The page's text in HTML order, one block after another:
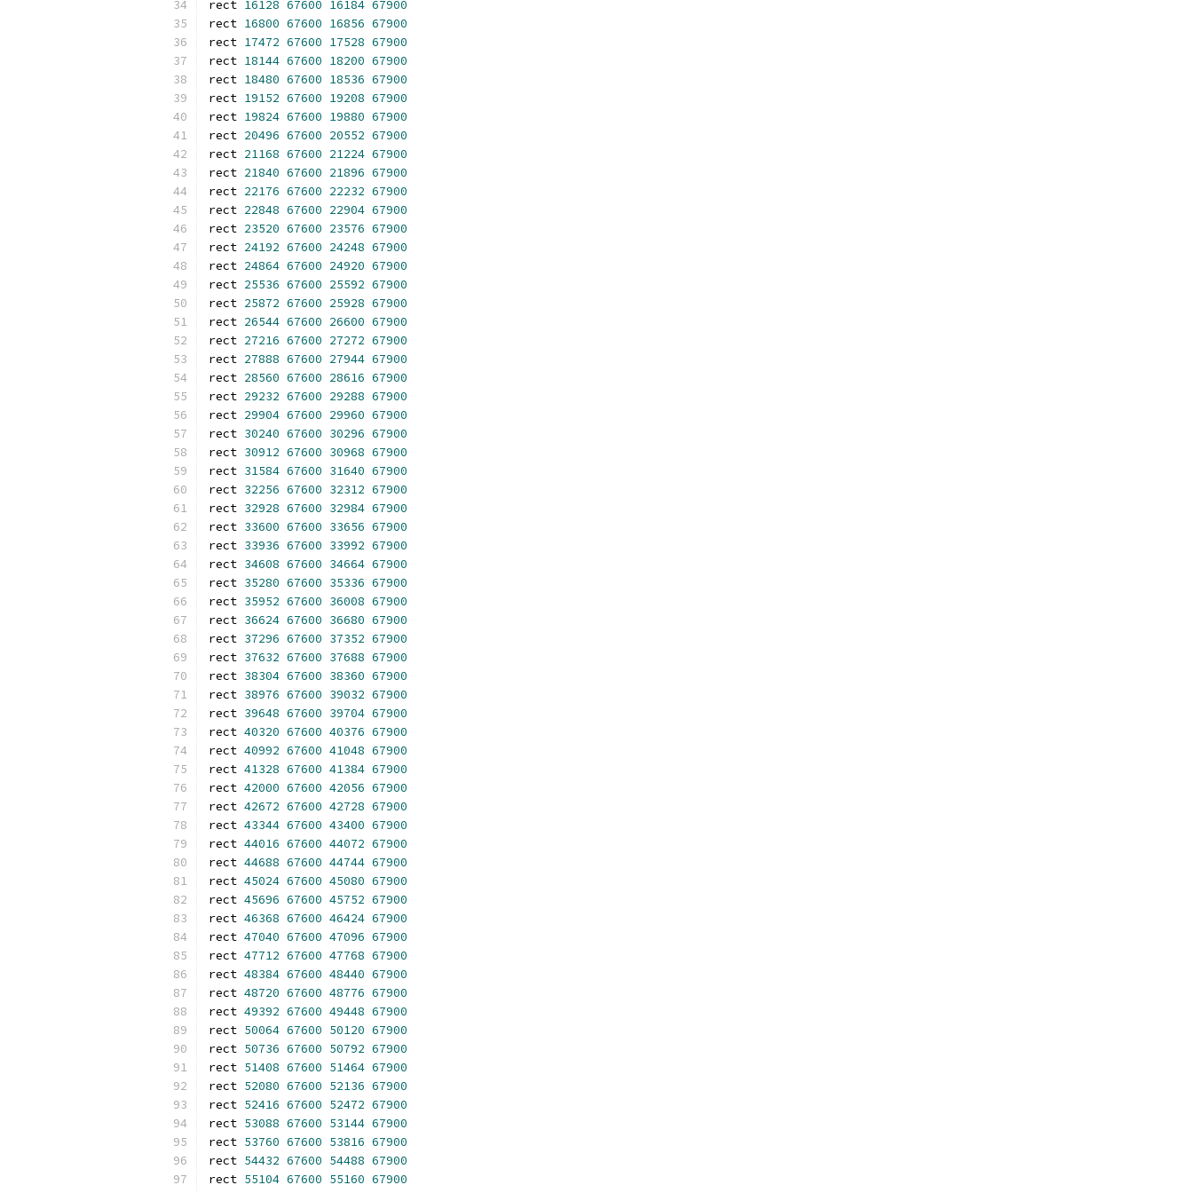
rect 16128 67600 16184 67900
rect 16800 67600 16856 67900
rect 17472 67600 17528 67900
rect 18144 67600 18200 67900
rect 18480 67600 18536 67900
rect 19152 67600 19208 67900
rect 19824 67600 19880 67900
rect 20496 67600 20552 67900
rect 21168 67600 21224 67900
rect 21840 67600 21896 67900
rect 22176 67600 22232 67900
rect 22848 67600 22904 67900
rect 23520 67600 23576 67900
rect 24192 67600 24248 67900
rect 24864 67600 24920 67900
rect 25536 67600 25592 67900
rect 25872 67600 25928 67900
rect 26544 67600 26600 67900
rect 27216 67600 27272 67900
rect 27888 67600 27944 67900
rect 28560 67600 28616 67900
rect 29232 67600 29288 67900
rect 29904 67600 29960 67900
rect 30240 67600 30296 67900
rect 30912 67600 30968 67900
rect 31584 67600 31640 67900
rect 32256 67600 32312 67900
rect 32928 67600 32984 67900
rect 33600 67600 33656 67900
rect 33936 67600 33992 67900
rect 34608 67600 34664 67900
rect 35280 67600 35336 67900
rect 35952 67600 36008 67900
rect 36624 67600 36680 67900
rect 37296 67600 37352 67900
rect 37632 67600 37688 67900
rect 38304 67600 38360 67900
rect 38976 67600 39032 67900
rect 39648 67600 39704 67900
rect 40320 67600 40376 67900
rect 40992 67600 41048 67900
rect 41328 67600 41384 67900
rect 42000 67600 42056 67900
rect 42672 67600 42728 67900
rect 43344 67600 43400 67900
rect 44016 67600 44072 67900
rect 44688 67600 44744 67900
rect 45024 67600 45080 67900
rect 45696 67600 45752 67900
rect 46368 67600 46424 67900
rect 47040 67600 47096 67900
rect 47712 67600 47768 67900
rect 48384 67600 48440 67900
rect 48720 67600 48776 67900
rect 49392 67600 49448 67900
rect 50064 67600 50120 67900
rect 50736 67600 50792 67900
rect 51408 67600 51464 67900
rect 52080 67600 52136 67900
rect 52416 67600 52472 67900
rect 53088 67600 53144 67900
rect 53760 67600 53816 67900
rect 54432 67600 54488 67900
rect 55104 67600 55160 67900